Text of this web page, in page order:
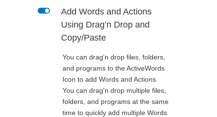
L
Add Words and Actions
Using Drag’n Drop and
Copy/Paste
You can drag'n drop files, folders,
and programs to the ActiveWords
Icon to add Words and Actions.
You can drag'n drop multiple files,
folders, and programs at the same
time to quickly add multiple Words